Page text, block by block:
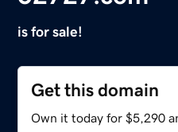
is for sale!
Get this domain
Own it today for $5,290